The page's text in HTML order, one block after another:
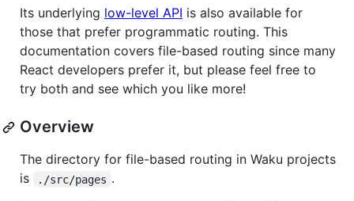
Its underlying low-level API is also available for
those that prefer programmatic routing. This
documentation covers file-based routing since many
React developers prefer it, but please feel free to
try both and see which you like more!
Overview
The directory for file-based routing in Waku projects
is
./src/pages .